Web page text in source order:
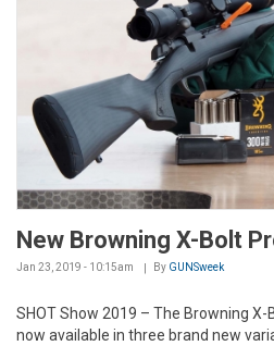
New Browning X-Bolt
Jan 23, 2019 - 10:15am By GUNSweek
SHOT Show 2019 – The Browning
now available in three brand new